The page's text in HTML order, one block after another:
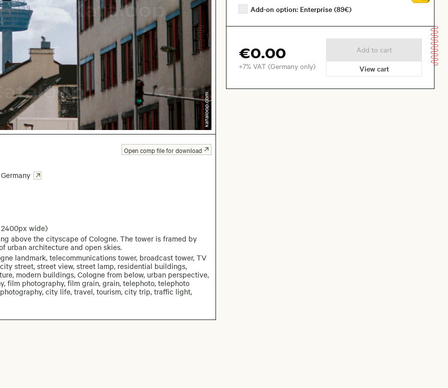
Germany
2400px wide)
above the cityscape of Cologne. The tower is framed by
urban architecture and open skies.
landmark, telecommunications tower, broadcast tower, TV
street, street view, street lamp, residential buildings,
modern buildings, Cologne from below, urban perspective,
film photography, film grain, grain, telephoto, telephoto
city life, travel, tourism, city trip, traffic light,
Open comp file for download
Add-on option: Enterprise (89€)
€0.00
+7% VAT (Germany only)
Add to cart
View cart